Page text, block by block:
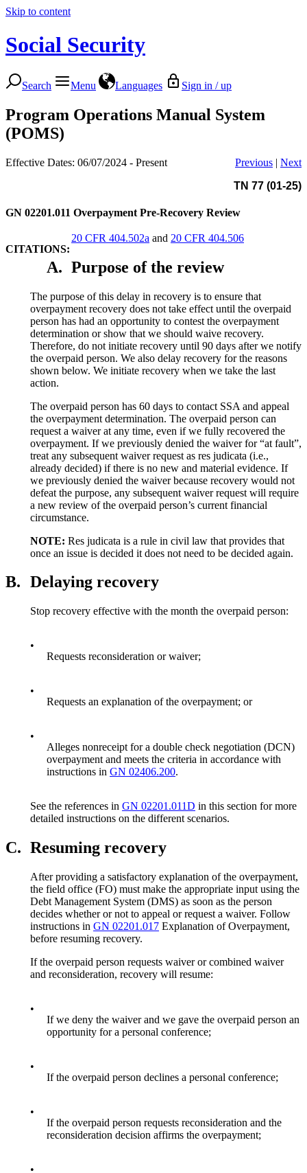
Skip to content
Social Security
Search Menu Languages Sign in / up
Program Operations Manual System
(POMS)
Effective Dates: 06/07/2024 - Present Previous | Next
TN 77 (01-25)
GN 02201.011 Overpayment Pre-Recovery Review
CITATIONS:
20 CFR 404.502a and 20 CFR 404.506
A. Purpose of the review
The purpose of this delay in recovery is to ensure that
overpayment recovery does not take effect until the overpaid
person has had an opportunity to contest the overpayment
determination or show that we should waive recovery.
Therefore, do not initiate recovery until 90 days after we notify
the overpaid person. We also delay recovery for the reasons
shown below. We initiate recovery when we take the last
action.
The overpaid person has 60 days to contact SSA and appeal
the overpayment determination. The overpaid person can
request a waiver at any time, even if we fully recovered the
overpayment. If we previously denied the waiver for “at fault”,
treat any subsequent waiver request as res judicata (i.e.,
already decided) if there is no new and material evidence. If
we previously denied the waiver because recovery would not
defeat the purpose, any subsequent waiver request will require
a new review of the overpaid person’s current financial
circumstance.
NOTE: Res judicata is a rule in civil law that provides that
once an issue is decided it does not need to be decided again.
B. Delaying recovery
Stop recovery effective with the month the overpaid person:
•
Requests reconsideration or waiver;
•
Requests an explanation of the overpayment; or
•
Alleges nonreceipt for a double check negotiation (DCN)
overpayment and meets the criteria in accordance with
instructions in GN 02406.200.
See the references in GN 02201.011D in this section for more
detailed instructions on the different scenarios.
C. Resuming recovery
After providing a satisfactory explanation of the overpayment,
the field office (FO) must make the appropriate input using the
Debt Management System (DMS) as soon as the person
decides whether or not to appeal or request a waiver. Follow
instructions in GN 02201.017 Explanation of Overpayment,
before resuming recovery.
If the overpaid person requests waiver or combined waiver
and reconsideration, recovery will resume:
•
If we deny the waiver and we gave the overpaid person an
opportunity for a personal conference;
•
If the overpaid person declines a personal conference;
•
If the overpaid person requests reconsideration and the
reconsideration decision affirms the overpayment;
•